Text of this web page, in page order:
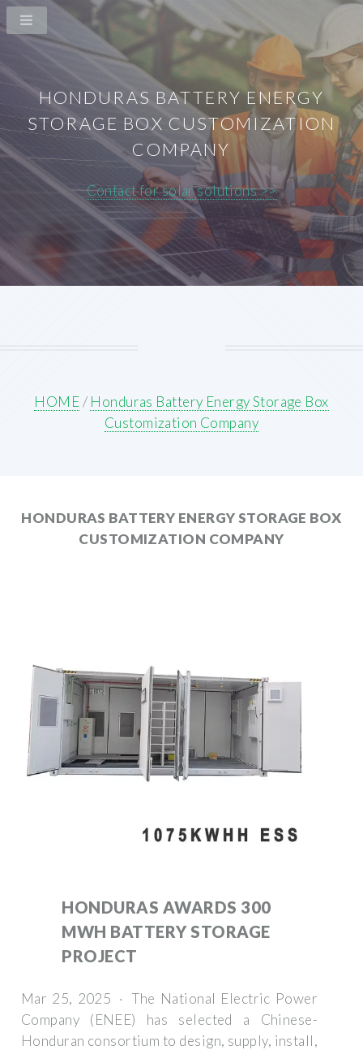
HONDURAS BATTERY ENERGY
STORAGE BOX CUSTOMIZATION
COMPANY
Contact for solar solutions >>
HOME/ Honduras Battery Energy Storage Box
Customization Company
HONDURAS BATTERY ENERGY STORAGE BOX
CUSTOMIZATION COMPANY
HONDURAS AWARDS 300
MWH BATTERY STORAGE
PROJECT
Mar 25, 2025 · The National Electric Power
Company (ENEE) has selected a Chinese-
Honduran consortium to design, supply, install,